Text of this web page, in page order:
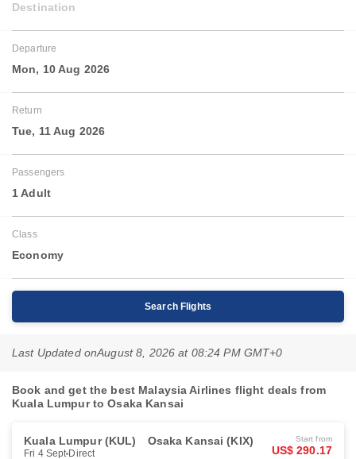
Destination
Departure
Mon, 10 Aug 2026
Return
Tue, 11 Aug 2026
Passengers
1 Adult
Class
Economy
Search Flights
Last Updated onAugust 8, 2026 at 08:24 PM GMT+0
Book and get the best Malaysia Airlines flight deals from
Kuala Lumpur to Osaka Kansai
Kuala Lumpur (KUL) Osaka Kansai (KIX)
Fri 4 Sept Direct
Start from
US$ 290.17